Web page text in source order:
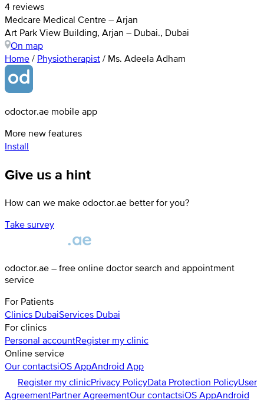
4 reviews
Medcare Medical Centre – Arjan
Art Park View Building, Arjan – Dubai., Dubai
On map
Home / Physiotherapist / Ms. Adeela Adham
odoctor.ae mobile app
More new features
Install
Give us a hint
How can we make odoctor.ae better for you?
Take survey
odoctor.ae – free online doctor search and appointment
service
For Patients
Clinics DubaiServices Dubai
For clinics
Personal accountRegister my clinic
Online service
Our contactsiOS AppAndroid App
Register my clinicPrivacy PolicyData Protection PolicyUser
AgreementPartner AgreementOur contactsiOS AppAndroid